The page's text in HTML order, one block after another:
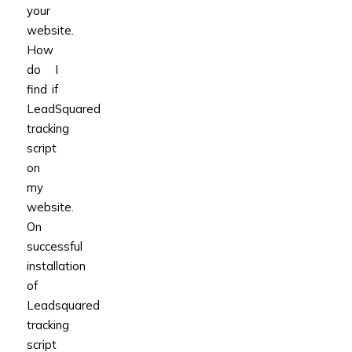
your
website.
How
do I
find if
LeadSquared
tracking
script
on
my
website.
On
successful
installation
of
Leadsquared
tracking
script